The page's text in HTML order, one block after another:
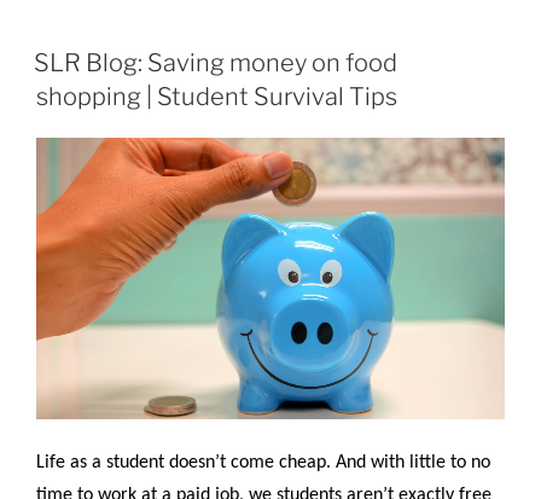
SLR Blog: Saving money on food
shopping | Student Survival Tips
Life as a student doesn’t come cheap. And with little to no
time to work at a paid job, we students aren’t exactly free